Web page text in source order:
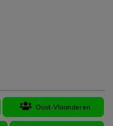
Oost-Vlaanderen